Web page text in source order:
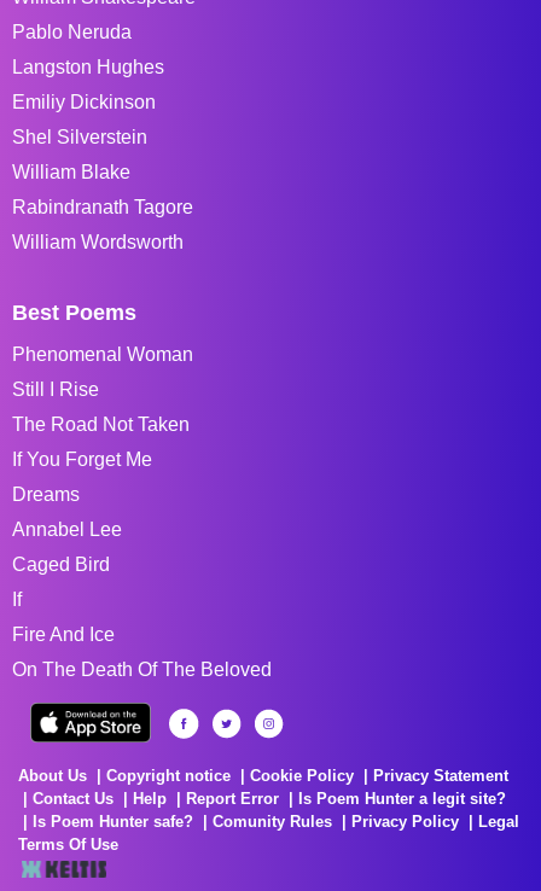
Pablo Neruda
Langston Hughes
Emiliy Dickinson
Shel Silverstein
William Blake
Rabindranath Tagore
William Wordsworth
Best Poems
Phenomenal Woman
Still I Rise
The Road Not Taken
If You Forget Me
Dreams
Annabel Lee
Caged Bird
If
Fire And Ice
On The Death Of The Beloved
About Us Copyright notice Cookie Policy
Privacy Statement
Contact Us
Help Report Error
Is Poem Hunter a legit site?
Is Poem Hunter safe?
Comunity Rules Privacy Policy
Legal
Terms Of Use